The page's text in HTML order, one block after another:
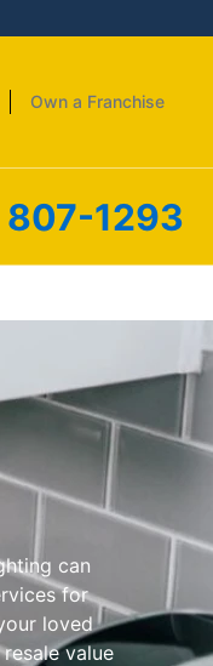
Own a Franchise
1293
can
for
loved
value